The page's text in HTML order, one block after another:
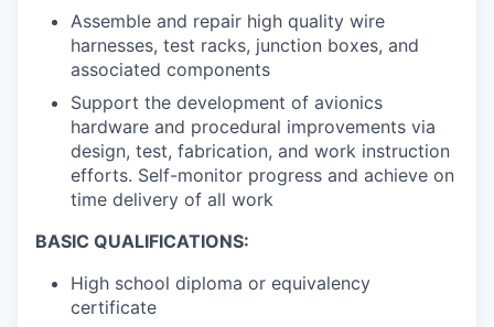
Assemble and repair high quality wire
harnesses, test racks, junction boxes, and
associated components
Support the development of avionics
hardware and procedural improvements via
design, test, fabrication, and work instruction
efforts. Self-monitor progress and achieve on
time delivery of all work
BASIC QUALIFICATIONS:
High school diploma or equivalency
certificate